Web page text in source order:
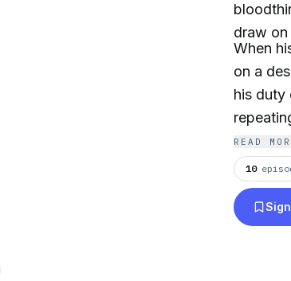
draw
When
on a
his duty
READ
10